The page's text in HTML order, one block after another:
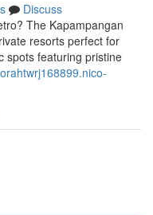
Discuss
The Kapampangan
resorts perfect for
spots featuring pristine